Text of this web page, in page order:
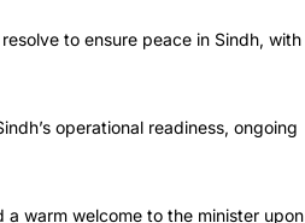
to ensure peace in Sindh, with
operational readiness, ongoing
a warm welcome to the minister upon